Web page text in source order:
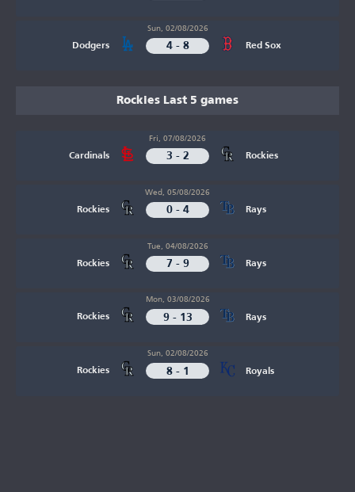
Dodgers
Sun, 02/08/2026
4 - 8 Red Sox
Rockies Last 5 games
Cardinals
Fri, 07/08/2026
3 - 2 Rockies
Rockies
Wed, 05/08/2026
0 - 4 Rays
Rockies
Tue, 04/08/2026
7 - 9 Rays
Rockies
Mon, 03/08/2026
9 - 13 Rays
Rockies
Sun, 02/08/2026
8 - 1 Royals